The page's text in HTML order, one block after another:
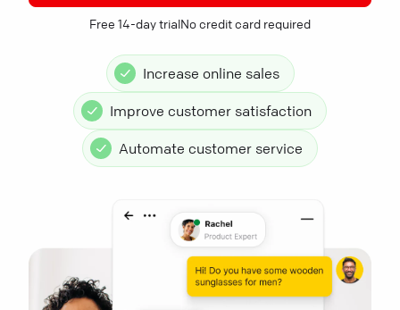
Free 14-day trialNo credit card required
Increase online sales
Improve customer satisfaction
Automate customer service